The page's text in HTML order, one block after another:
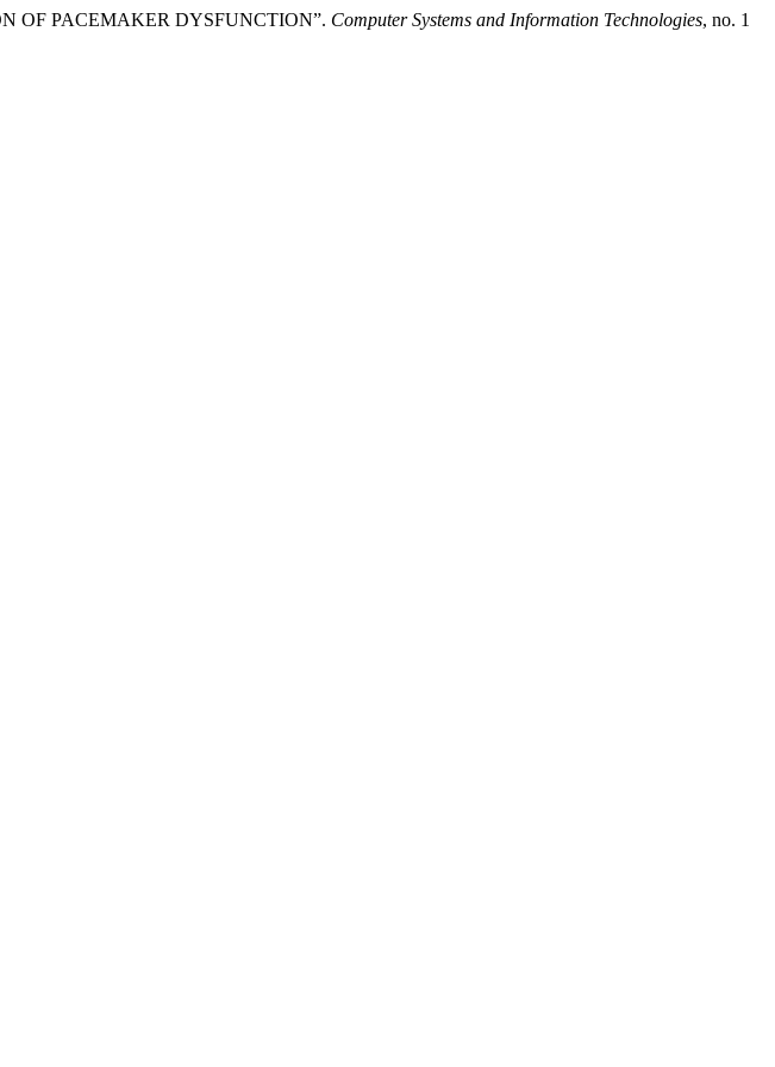
OF PACEMAKER DYSFUNCTION”. Computer Systems and Information Technologies, no. 1